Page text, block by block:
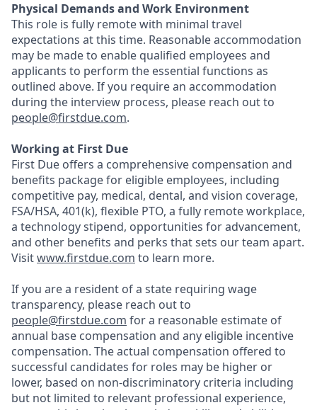
Physical Demands and Work Environment
This role is fully remote with minimal travel
expectations at this time. Reasonable accommodation
may be made to enable qualified employees and
applicants to perform the essential functions as
outlined above. If you require an accommodation
during the interview process, please reach out to
people@firstdue.com.
Working at First Due
First Due offers a comprehensive compensation and
benefits package for eligible employees, including
competitive pay, medical, dental, and vision coverage,
FSA/HSA, 401(k), flexible PTO, a fully remote workplace,
a technology stipend, opportunities for advancement,
and other benefits and perks that sets our team apart.
Visitwww.firstdue.com to learn more.
If you are a resident of a state requiring wage
transparency, please reach out to
people@firstdue.com for a reasonable estimate of
annual base compensation and any eligible incentive
compensation. The actual compensation offered to
successful candidates for roles may be higher or
lower, based on non-discriminatory criteria including
but not limited to relevant professional experience,